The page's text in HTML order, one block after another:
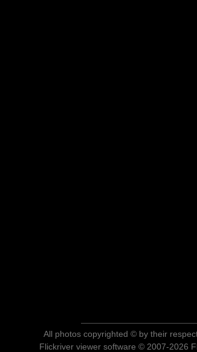
All photos copyrighted © by their
Flickriver viewer software © 2007-2026